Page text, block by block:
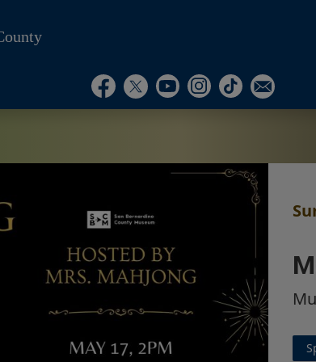
Visit Our Facebook Page
Visit Our Twitter Profile
Visit Our Youtube
Visit OurSubscribe